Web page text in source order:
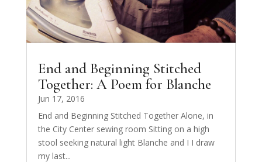
End and Beginning Stitched
Together: A Poem for Blanche
Jun 17, 2016
End and Beginning Stitched Together Alone, in
the City Center sewing room Sitting on a high
stool seeking natural light Blanche and I I draw
my last...